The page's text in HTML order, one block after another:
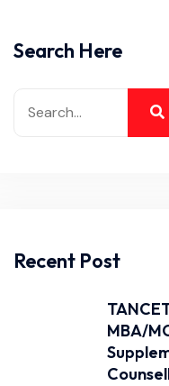
Search Here
Recent Post
MBA/